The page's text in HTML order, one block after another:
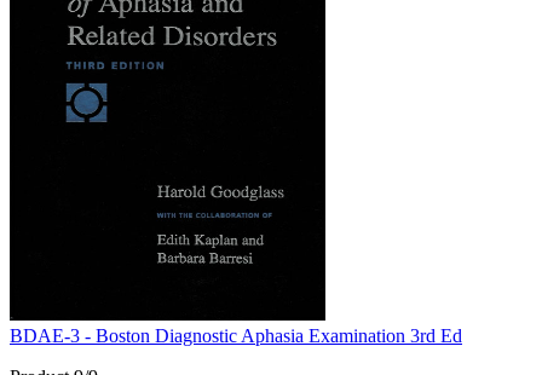
BDAE-3 - Boston Diagnostic Aphasia Examination 3rd Ed